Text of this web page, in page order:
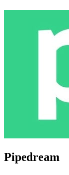
Pipedream